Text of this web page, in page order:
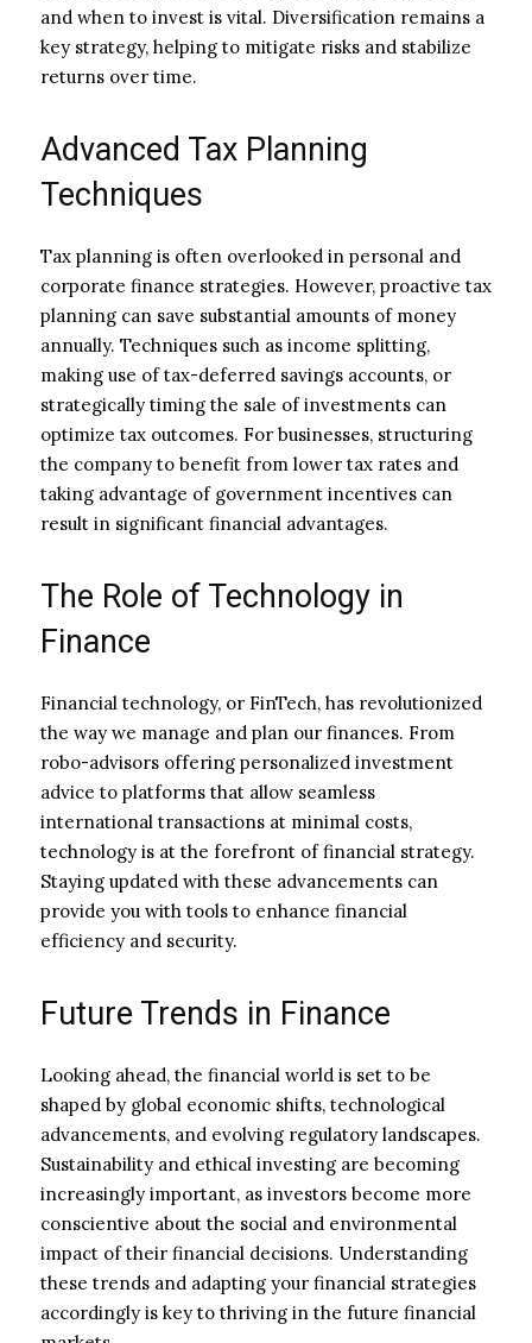
and when to invest is vital. Diversification remains a
key strategy, helping to mitigate risks and stabilize
returns over time.
Advanced Tax Planning
Techniques
Tax planning is often overlooked in personal and
corporate finance strategies. However, proactive tax
planning can save substantial amounts of money
annually. Techniques such as income splitting,
making use of tax-deferred savings accounts, or
strategically timing the sale of investments can
optimize tax outcomes. For businesses, structuring
the company to benefit from lower tax rates and
taking advantage of government incentives can
result in significant financial advantages.
The Role of Technology in
Finance
Financial technology, or FinTech, has revolutionized
the way we manage and plan our finances. From
robo-advisors offering personalized investment
advice to platforms that allow seamless
international transactions at minimal costs,
technology is at the forefront of financial strategy.
Staying updated with these advancements can
provide you with tools to enhance financial
efficiency and security.
Future Trends in Finance
Looking ahead, the financial world is set to be
shaped by global economic shifts, technological
advancements, and evolving regulatory landscapes.
Sustainability and ethical investing are becoming
increasingly important, as investors become more
conscientive about the social and environmental
impact of their financial decisions. Understanding
these trends and adapting your financial strategies
accordingly is key to thriving in the future financial